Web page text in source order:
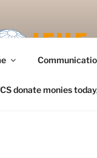
donate monies